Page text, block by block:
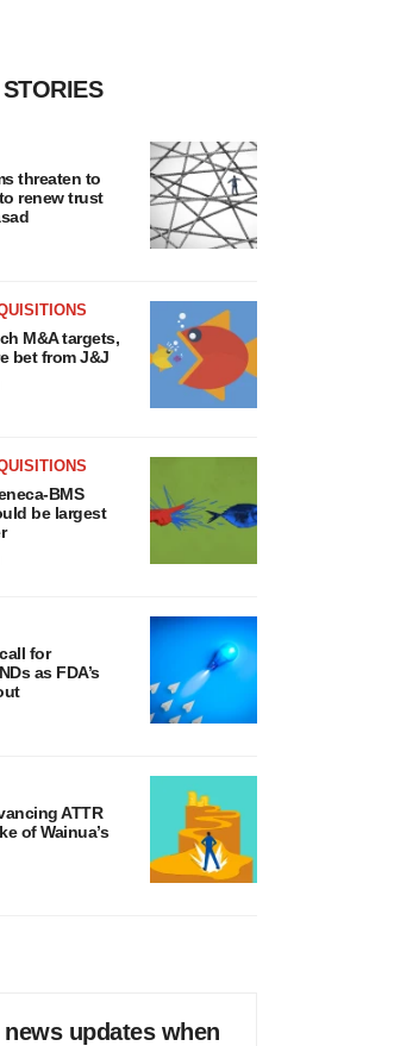
threaten to
renew trust
M&A targets,
bet from J&J
BMS
be largest
for
as FDA’s
ATTR
of Wainua’s
updates when